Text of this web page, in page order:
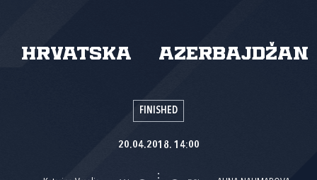
Hrvatska Azerbajdžan
FINISHED
20.04.2018. 14:00